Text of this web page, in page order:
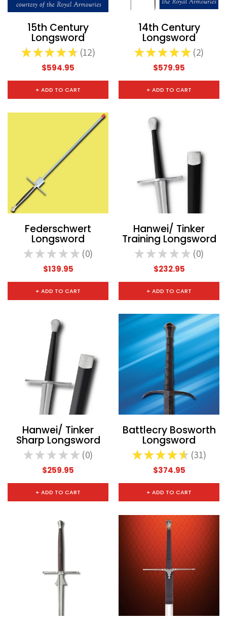
CHOOSE OPTIONS
15th Century
Longsword
★ ★ ★ ★ ★ 12
12
$594.95
+ ADD TO CART
14th Century
Longsword
★★★★★ 2
2
$579.95
+ ADD TO CART
Federschwert
Longsword
★ ★ ★ ★ ★ 0
0
$139.95
+ ADD TO CART
Hanwei/ Tinker
Training Longsword
★ ★ ★ ★ ★ 0
0
$232.95
+ ADD TO CART
Hanwei/ Tinker
Sharp Longsword
★ ★ ★ ★ ★ 0
0
$259.95
+ ADD TO CART
Battlecry Bosworth
Longsword
★ ★ ★ ★ ★ 31
31
$374.95
+ ADD TO CART